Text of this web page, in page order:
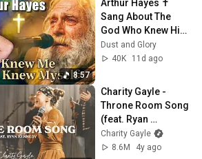
8:57
Arthur Hayes ✝️
Sang About The
God Who Knew Him
Before He Was
Born 🙏 Psalm 139
Dust and Glory
40K
11d ago
Charity Gayle -
Throne Room Song
(feat. Ryan
Kennedy) [LIVE]
Charity Gayle
8.6M
4y ago